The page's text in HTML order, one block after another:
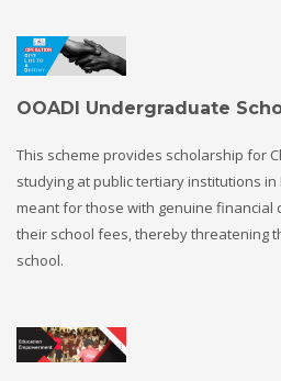
OOADI Undergraduate
This scheme provides scholarship for
studying at public tertiary institutions in
meant for those with genuine financial
their school fees, thereby threatening
school.